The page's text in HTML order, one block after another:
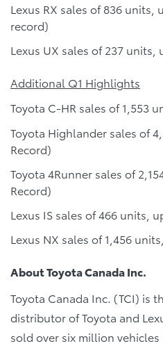
Lexus RX sales of 836 units,
record)
Lexus UX sales of 237 units,
Additional Q1 Highlights
Toyota C-HR sales of 1,553
Toyota Highlander sales of
Record)
Toyota 4Runner sales of
Record)
Lexus IS sales of 466 units,
Lexus NX sales of 1,456
About Toyota Canada Inc.
Toyota Canada Inc. (TCI) is
distributor of Toyota and
sold over six million